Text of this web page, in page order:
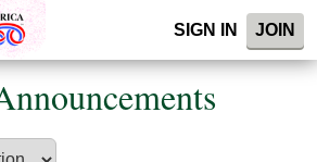
SIGN IN JOIN